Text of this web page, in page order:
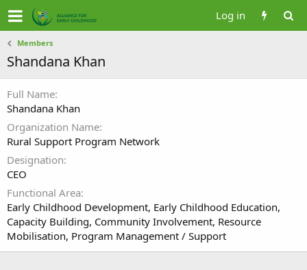
Log in
Members
Shandana Khan
Full Name
Shandana Khan
Organization Name
Rural Support Program Network
Designation
CEO
Functional Area
Early Childhood Development, Early Childhood Education,
Capacity Building, Community Involvement, Resource
Mobilisation, Program Management / Support